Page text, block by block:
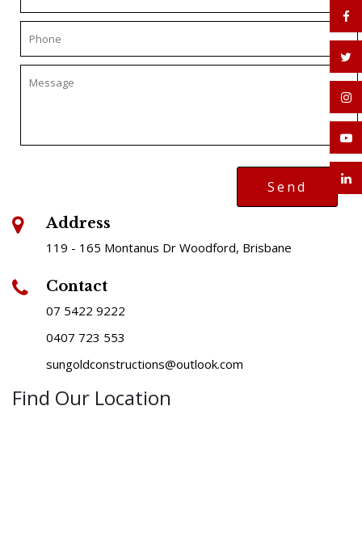
Address
119 - 165 Montanus Dr Woodford, Brisbane
Contact
07 5422 9222
0407 723 553
sungoldconstructions@outlook.com
Find Our Location